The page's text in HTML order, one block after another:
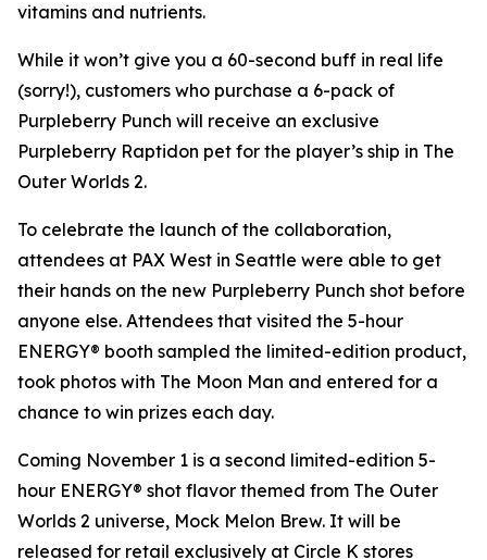
vitamins and nutrients.
While it won’t give you a 60-second buff in real life
(sorry!), customers who purchase a 6-pack of
Purpleberry Punch will receive an exclusive
Purpleberry Raptidon pet for the player’s ship in The
Outer Worlds 2.
To celebrate the launch of the collaboration,
attendees at PAX West in Seattle were able to get
their hands on the new Purpleberry Punch shot before
anyone else. Attendees that visited the 5-hour
ENERGY® booth sampled the limited-edition product,
took photos with The Moon Man and entered for a
chance to win prizes each day.
Coming November 1 is a second limited-edition 5-
hour ENERGY® shot flavor themed from The Outer
Worlds 2 universe, Mock Melon Brew. It will be
released for retail exclusively at Circle K stores